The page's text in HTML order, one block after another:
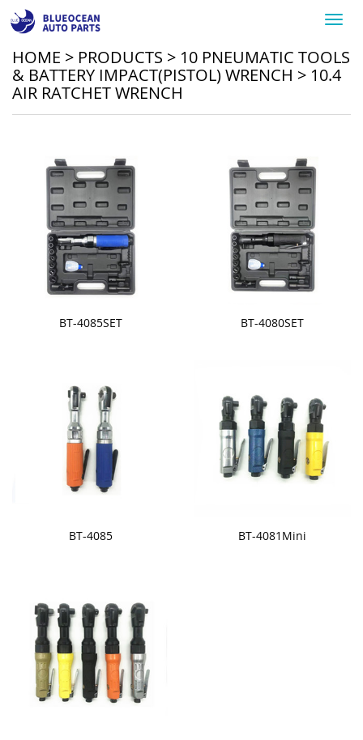
HOME > PRODUCTS > 10 PNEUMATIC TOOLS
& BATTERY IMPACT(PISTOL) WRENCH > 10.4
AIR RATCHET WRENCH
BT-4085SET BT-4080SET
BT-4085 BT-4081Mini